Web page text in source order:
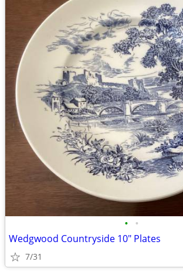
• •
Wedgwood Countryside 10" Plates
7/31